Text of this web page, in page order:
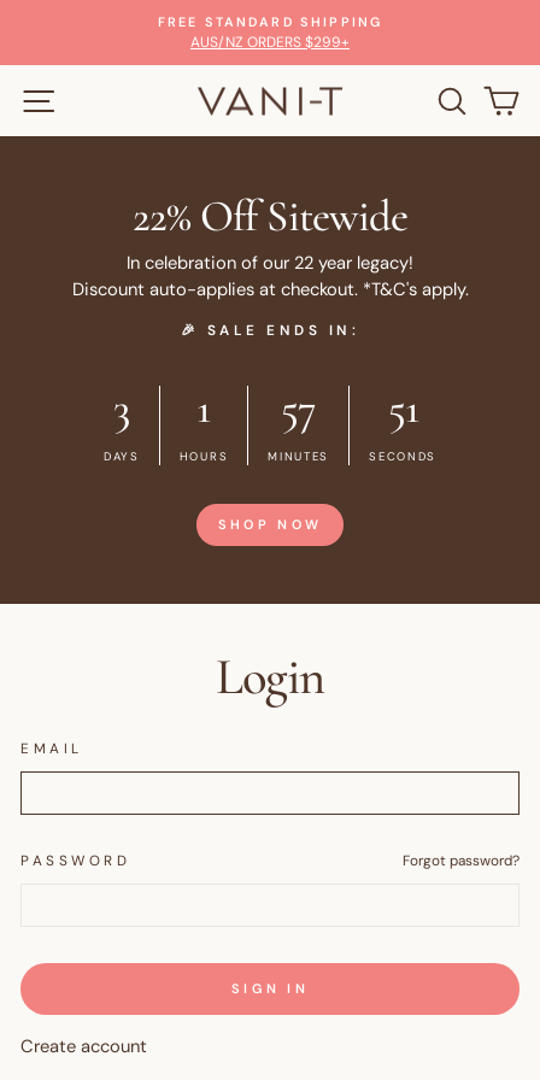
content
Pause
FREE STANDARD SHIPPING
AUS/NZ ORDERS $299+
SITE NAVIGATION
22% Off Sitewide
In celebration of our 22 year legacy!
Discount auto-applies at checkout. *T&C's apply.
🎉 SALE ENDS IN:
3
DAYS
1
HOURS
57
MINUTES
51
SECONDS
SHOP NOW
Login
EMAIL
PASSWORD Forgot password?
SIGN IN
Create account